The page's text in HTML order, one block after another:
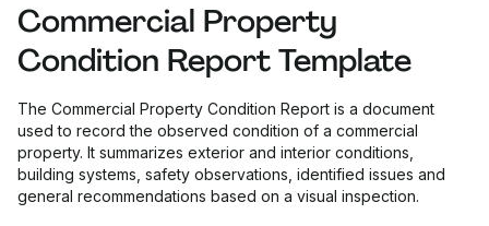
Commercial Property
Condition Report Template
The Commercial Property Condition Report is a document
used to record the observed condition of a commercial
property. It summarizes exterior and interior conditions,
building systems, safety observations, identified issues and
general recommendations based on a visual inspection.